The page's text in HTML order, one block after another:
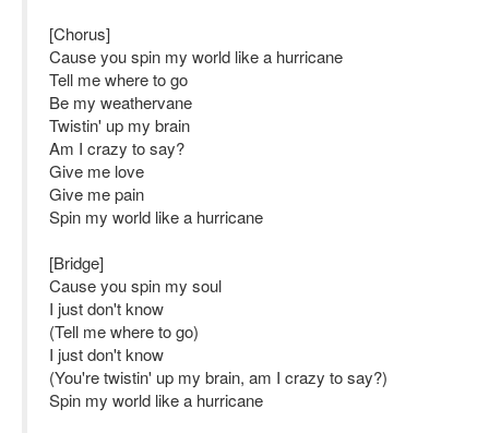
[Chorus]
Cause you spin my world like a hurricane
Tell me where to go
Be my weathervane
Twistin' up my brain
Am I crazy to say?
Give me love
Give me pain
Spin my world like a hurricane
[Bridge]
Cause you spin my soul
I just don't know
(Tell me where to go)
I just don't know
(You're twistin' up my brain, am I crazy to say?)
Spin my world like a hurricane